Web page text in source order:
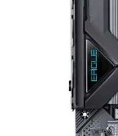
Vacuums
Toys &
Cell
Health &
Garage &